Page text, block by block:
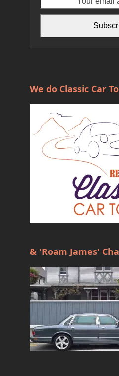
We do Classic Car
& 'Roam James'